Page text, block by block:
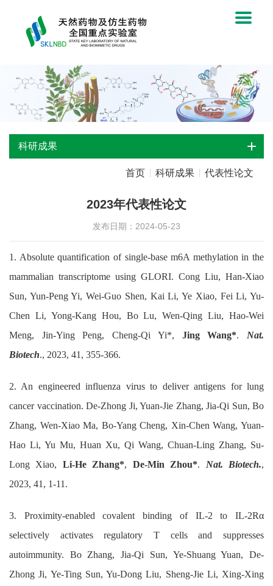
科研成果
首页 科研成果 代表性论文
2023年代表性论文
发布日期：2024-05-23
1. Absolute quantification of single-base m6A methylation in the
mammalian transcriptome using GLORI. Cong Liu, Han-Xiao
Sun, Yun-Peng Yi, Wei-Guo Shen, Kai Li, Ye Xiao, Fei Li, Yu-
Chen Li, Yong-Kang Hou, Bo Lu, Wen-Qing Liu, Hao-Wei
Meng, Jin-Ying Peng, Cheng-Qi Yi*, Jing Wang*. Nat.
Biotech., 2023, 41, 355-366.
2. An engineered influenza virus to deliver antigens for lung
cancer vaccination. De-Zhong Ji, Yuan-Jie Zhang, Jia-Qi Sun, Bo
Zhang, Wen-Xiao Ma, Bo-Yang Cheng, Xin-Chen Wang, Yuan-
Hao Li, Yu Mu, Huan Xu, Qi Wang, Chuan-Ling Zhang, Su-
Long Xiao, Li-He Zhang*, De-Min Zhou*. Nat. Biotech.,
2023, 41, 1-11.
3. Proximity-enabled covalent binding of IL-2 to IL-2Rα
selectively activates regulatory T cells and suppresses
autoimmunity. Bo Zhang, Jia-Qi Sun, Ye-Shuang Yuan, De-
Zhong Ji, Ye-Ting Sun, Yu-Dong Liu, Sheng-Jie Li, Xing-Xing